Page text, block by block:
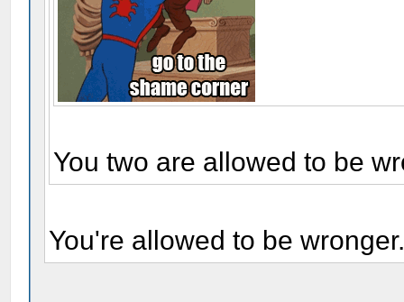
You two are allowed to be
You're allowed to be